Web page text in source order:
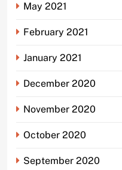
May 2021
February 2021
January 2021
December 2020
November 2020
October 2020
September 2020